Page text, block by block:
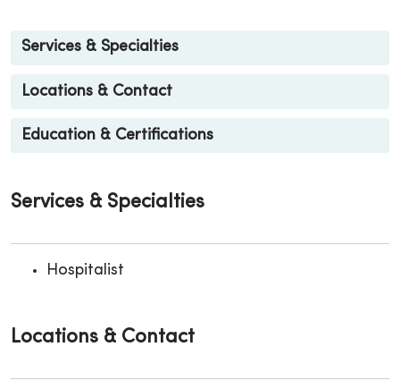
Services & Specialties
Locations & Contact
Education & Certifications
Services & Specialties
Hospitalist
Locations & Contact